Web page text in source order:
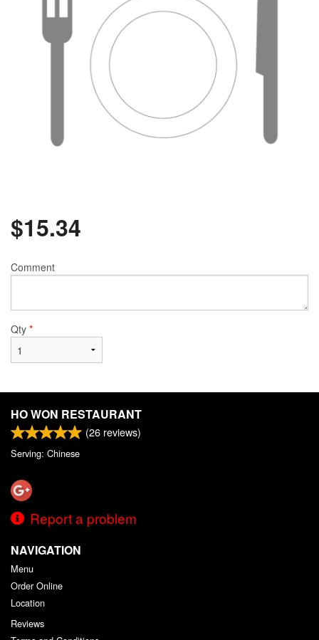
$15.34
Comment
Qty *
HO WON RESTAURANT
(26 reviews)
Serving: Chinese
Report a problem
NAVIGATION
Menu
Order Online
Location
Reviews